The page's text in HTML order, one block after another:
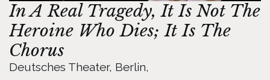
In A Real Tragedy, It Is Not The
Heroine Who Dies; It Is The
Chorus
Deutsches Theater, Berlin,